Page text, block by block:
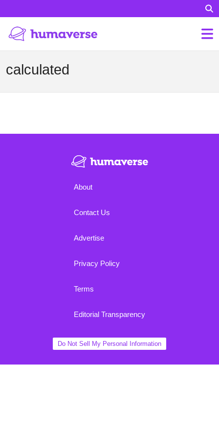
calculated
About
Contact Us
Advertise
Privacy Policy
Terms
Editorial Transparency
Do Not Sell My Personal Information